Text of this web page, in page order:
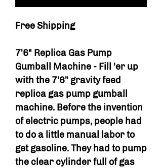
Free Shipping
7'6" Replica Gas Pump
Gumball Machine - Fill 'er up
with the 7'6" gravity feed
replica gas pump gumball
machine. Before the invention
of electric pumps, people had
to do a little manual labor to
get gasoline. They had to pump
the clear cylinder full of gas